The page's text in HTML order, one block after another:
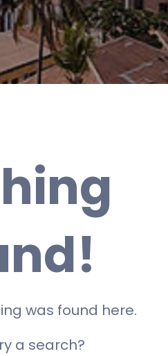
was found here.
a search?